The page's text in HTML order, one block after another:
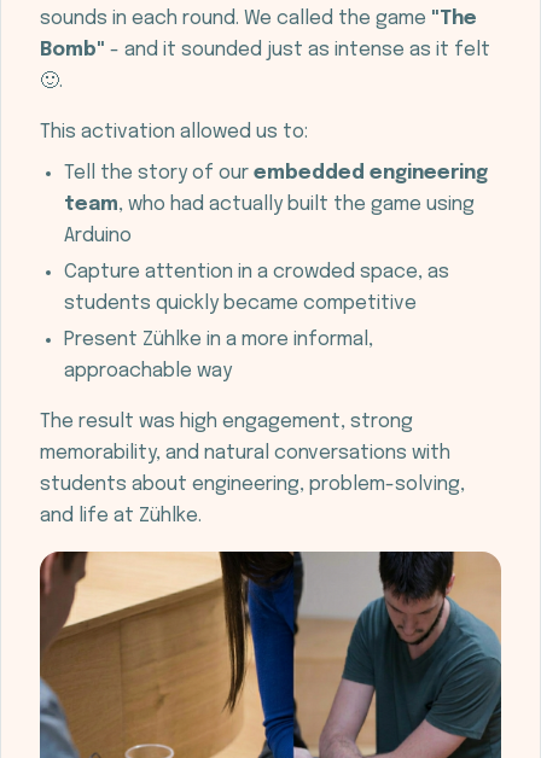
sounds in each round. We called the game "The
Bomb" - and it sounded just as intense as it felt
🙂.
This activation allowed us to:
Tell the story of our embedded engineering
team, who had actually built the game using
Arduino
Capture attention in a crowded space, as
students quickly became competitive
Present Zühlke in a more informal,
approachable way
The result was high engagement, strong
memorability, and natural conversations with
students about engineering, problem-solving,
and life at Zühlke.